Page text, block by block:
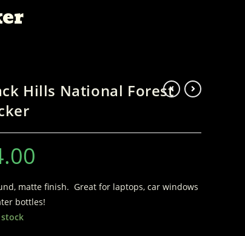
Hills National Forest
matte finish. Great for laptops, car windows
bottles!